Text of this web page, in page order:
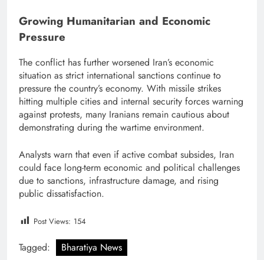
Growing Humanitarian and Economic
Pressure
The conflict has further worsened Iran’s economic
situation as strict international sanctions continue to
pressure the country’s economy. With missile strikes
hitting multiple cities and internal security forces warning
against protests, many Iranians remain cautious about
demonstrating during the wartime environment.
Analysts warn that even if active combat subsides, Iran
could face long-term economic and political challenges
due to sanctions, infrastructure damage, and rising
public dissatisfaction.
Post Views: 154
Tagged: Bharatiya News